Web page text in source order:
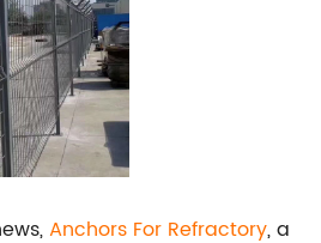
Anchors For Refractory, a